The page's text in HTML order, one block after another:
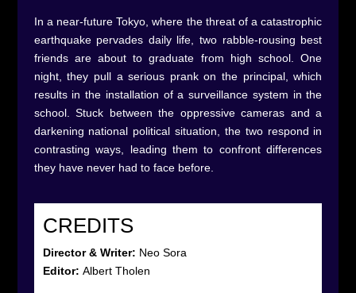
In a near-future Tokyo, where the threat of a catastrophic
earthquake pervades daily life, two rabble-rousing best
friends are about to graduate from high school. One
night, they pull a serious prank on the principal, which
results in the installation of a surveillance system in the
school. Stuck between the oppressive cameras and a
darkening national political situation, the two respond in
contrasting ways, leading them to confront differences
they have never had to face before.
CREDITS
Director & Writer: Neo Sora
Editor: Albert Tholen